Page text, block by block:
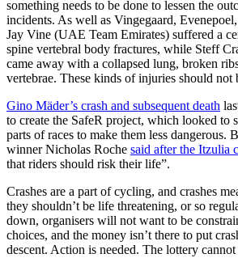
something needs to be done to lessen the
incidents. As well as Vingegaard,
Jay Vine (UAE Team Emirates) suffered a
spine vertebral body fractures, while Steff
came away with a collapsed lung, broken
vertebrae. These kinds of injuries should not
Gino Mäder’s crash and subsequent death
to create the SafeR project, which looked to
parts of races to make them less dangerous.
winner Nicholas Roche said after the Itzulia
that riders should risk their life”.
Crashes are a part of cycling, and crashes
they shouldn’t be life threatening, or so
down, organisers will not want to be
choices, and the money isn’t there to put
descent. Action is needed. The lottery